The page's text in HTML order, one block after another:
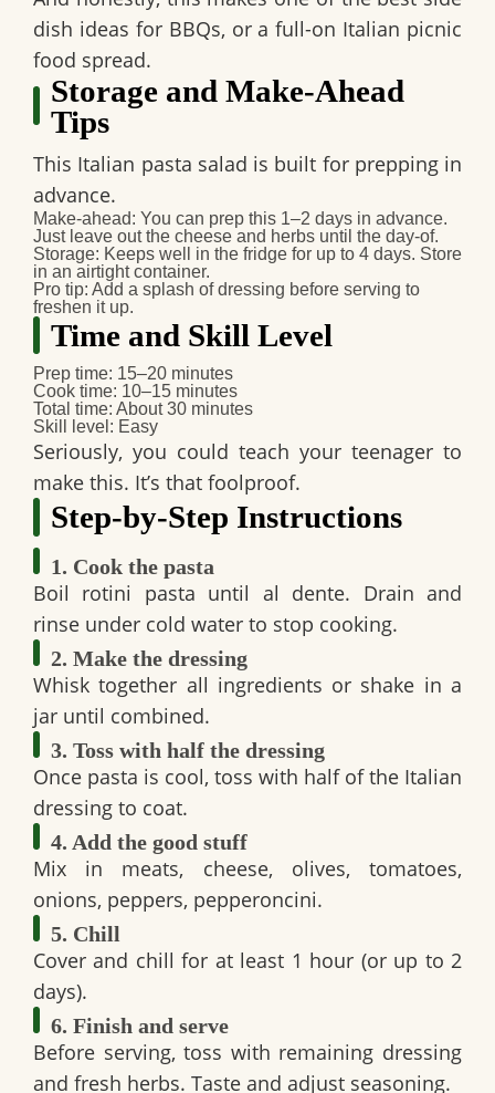
dish ideas for BBQs, or a full-on Italian picnic
food spread.
Storage and Make-Ahead
Tips
This Italian pasta salad is built for prepping in
advance.
Make-ahead: You can prep this 1–2 days in advance.
Just leave out the cheese and herbs until the day-of.
Storage: Keeps well in the fridge for up to 4 days. Store
in an airtight container.
Pro tip: Add a splash of dressing before serving to
freshen it up.
Time and Skill Level
Prep time: 15–20 minutes
Cook time: 10–15 minutes
Total time: About 30 minutes
Skill level : Easy
Seriously, you could teach your teenager to
make this. It’s that foolproof.
Step-by-Step Instructions
1. Cook the pasta
Boil rotini pasta until al dente. Drain and
rinse under cold water to stop cooking.
2. Make the dressing
Whisk together all ingredients or shake in a
jar until combined.
3. Toss with half the dressing
Once pasta is cool, toss with half of the Italian
dressing to coat.
4. Add the good stuff
Mix in meats, cheese, olives, tomatoes,
onions, peppers, pepperoncini.
5. Chill
Cover and chill for at least 1 hour (or up to 2
days).
6. Finish and serve
Before serving, toss with remaining dressing
and fresh herbs. Taste and adjust seasoning.